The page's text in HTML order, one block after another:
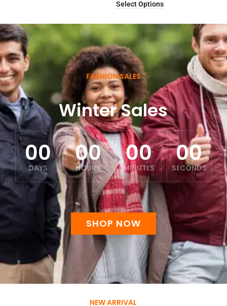
Select Options
FASHION SALES
Winter Sales
00
DAYS
00
HOURS
00
MINUTES
00
SECONDS
SHOP NOW
NEW ARRIVAL